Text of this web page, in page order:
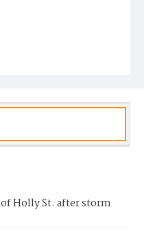
Holly St. after storm